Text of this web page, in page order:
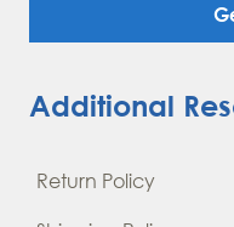
Additional
Return Policy